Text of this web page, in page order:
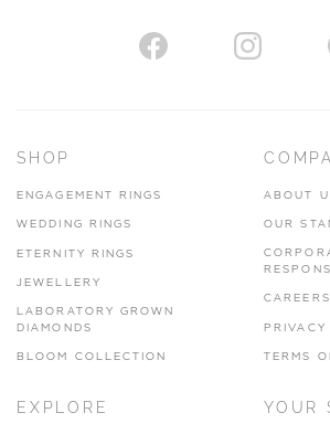
AUTHORISED STOCKIST
www.hhogarth.co.uk
SILVER TREE
SHOP
ENGAGEMENT RINGS
WEDDING RINGS
ETERNITY RINGS
JEWELLERY
LABORATORY GROWN
DIAMONDS
BLOOM COLLECTION
ABOUT
OUR
CAREERS
PRIVACY
TERMS
EXPLORE YOUR